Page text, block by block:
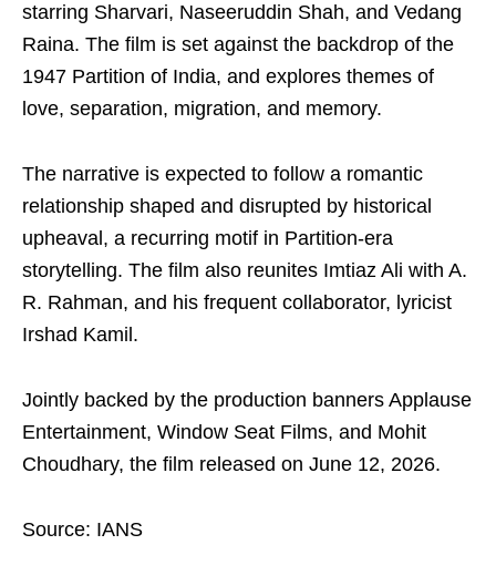
starring Sharvari, Naseeruddin Shah, and Vedang
Raina. The film is set against the backdrop of the
1947 Partition of India, and explores themes of
love, separation, migration, and memory.
The narrative is expected to follow a romantic
relationship shaped and disrupted by historical
upheaval, a recurring motif in Partition-era
storytelling. The film also reunites Imtiaz Ali with A.
R. Rahman, and his frequent collaborator, lyricist
Irshad Kamil.
Jointly backed by the production banners Applause
Entertainment, Window Seat Films, and Mohit
Choudhary, the film released on June 12, 2026.
Source: IANS